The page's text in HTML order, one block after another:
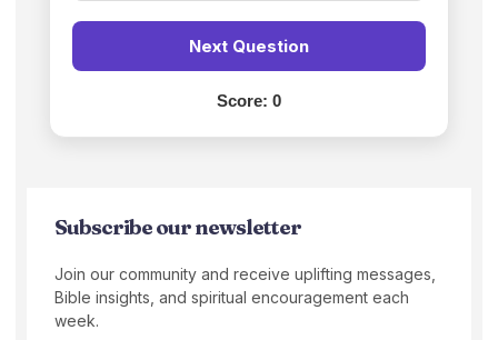
Next Question
Score: 0
Subscribe our newsletter
Join our community and receive uplifting messages,
Bible insights, and spiritual encouragement each
week.